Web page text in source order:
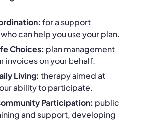
for a support
can help you use your plan.
Choices: plan management
invoices on your behalf.
Living: therapy aimed at
ability to participate.
Participation: public
and support, developing